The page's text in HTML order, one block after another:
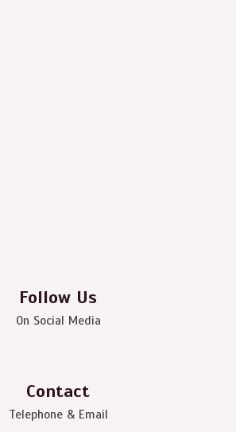
Follow Us
On Social Media
Contact
Telephone & Email